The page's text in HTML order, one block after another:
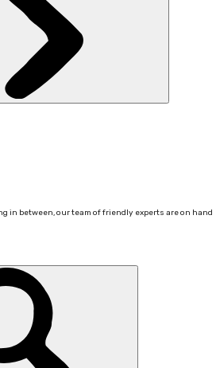
in between, our team of friendly experts are on hand